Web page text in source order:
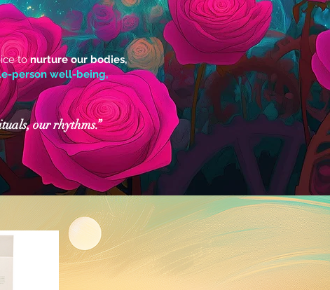
to nurture our bodies,
person well-being,
our rhythms.”